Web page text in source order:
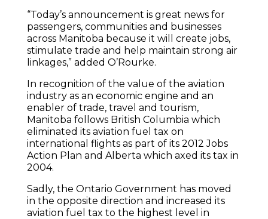
“Today’s announcement is great news for
passengers, communities and businesses
across Manitoba because it will create jobs,
stimulate trade and help maintain strong air
linkages,” added O’Rourke.
In recognition of the value of the aviation
industry as an economic engine and an
enabler of trade, travel and tourism,
Manitoba follows British Columbia which
eliminated its aviation fuel tax on
international flights as part of its 2012 Jobs
Action Plan and Alberta which axed its tax in
2004.
Sadly, the Ontario Government has moved
in the opposite direction and increased its
aviation fuel tax to the highest level in